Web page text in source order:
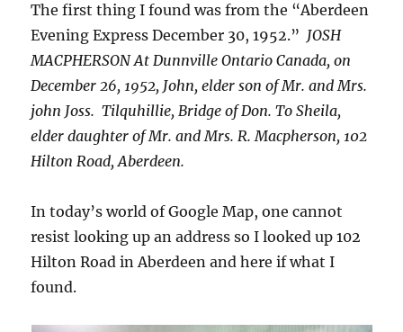
The first thing I found was from the “Aberdeen
Evening Express December 30, 1952.” JOSH
MACPHERSON At Dunnville Ontario Canada, on
December 26, 1952, John, elder son of Mr. and Mrs.
john Joss. Tilquhillie, Bridge of Don. To Sheila,
elder daughter of Mr. and Mrs. R. Macpherson, 102
Hilton Road, Aberdeen.
In today’s world of Google Map, one cannot
resist looking up an address so I looked up 102
Hilton Road in Aberdeen and here if what I
found.